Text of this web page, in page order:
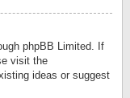
phpBB Limited. If
visit the
ideas or suggest